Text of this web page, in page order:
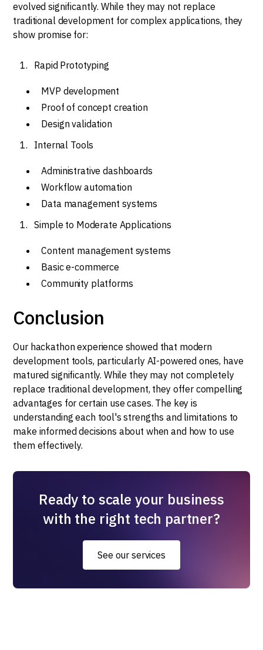
evolved significantly. While they may not replace
traditional development for complex applications, they
show promise for:
Rapid Prototyping
MVP development
Proof of concept creation
Design validation
Internal Tools
Administrative dashboards
Workflow automation
Data management systems
Simple to Moderate Applications
Content management systems
Basic e-commerce
Community platforms
Conclusion
Our hackathon experience showed that modern
development tools, particularly AI-powered ones, have
matured significantly. While they may not completely
replace traditional development, they offer compelling
advantages for certain use cases. The key is
understanding each tool's strengths and limitations to
make informed decisions about when and how to use
them effectively.
Ready to scale your business
with the right tech partner?
See our services